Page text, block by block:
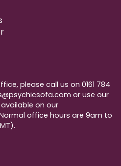
please call us on 0161 784
or use our
on our
office hours are 9am to